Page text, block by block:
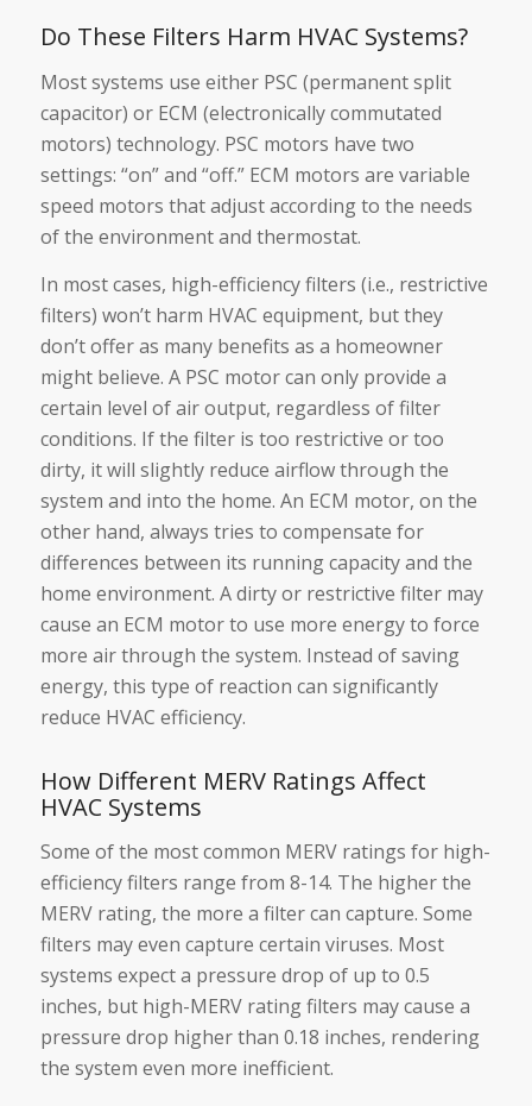
Do These Filters Harm HVAC Systems?
Most systems use either PSC (permanent split
capacitor) or ECM (electronically commutated
motors) technology. PSC motors have two
settings: “on” and “off.” ECM motors are variable
speed motors that adjust according to the needs
of the environment and thermostat.
In most cases, high-efficiency filters (i.e., restrictive
filters) won’t harm HVAC equipment, but they
don’t offer as many benefits as a homeowner
might believe. A PSC motor can only provide a
certain level of air output, regardless of filter
conditions. If the filter is too restrictive or too
dirty, it will slightly reduce airflow through the
system and into the home. An ECM motor, on the
other hand, always tries to compensate for
differences between its running capacity and the
home environment. A dirty or restrictive filter may
cause an ECM motor to use more energy to force
more air through the system. Instead of saving
energy, this type of reaction can significantly
reduce HVAC efficiency.
How Different MERV Ratings Affect
HVAC Systems
Some of the most common MERV ratings for high-
efficiency filters range from 8-14. The higher the
MERV rating, the more a filter can capture. Some
filters may even capture certain viruses. Most
systems expect a pressure drop of up to 0.5
inches, but high-MERV rating filters may cause a
pressure drop higher than 0.18 inches, rendering
the system even more inefficient.